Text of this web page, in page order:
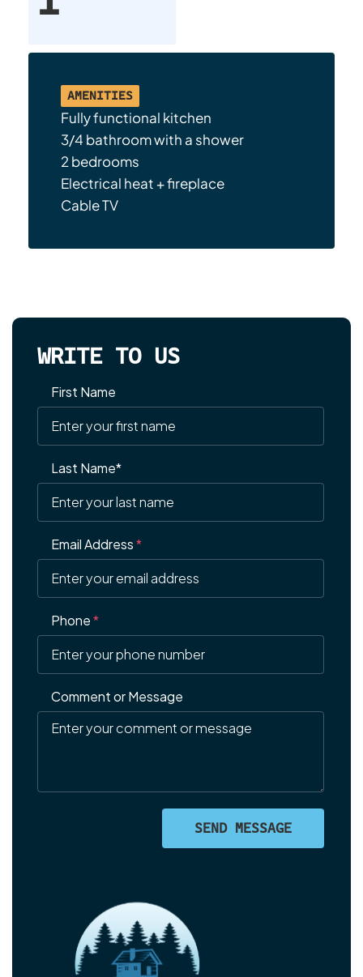
AMENITIES
Fully functional kitchen
3/4 bathroom with a shower
2 bedrooms
Electrical heat + fireplace
Cable TV
WRITE TO US
First Name
Last Name*
Email Address*
Phone*
Comment or Message
SEND MESSAGE